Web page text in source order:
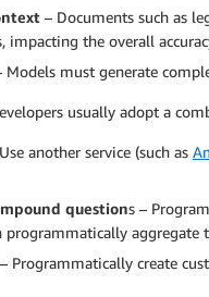
– Documents such as
impacting the overall
Models must generate
usually adopt a
another service (such as
questions –
programmatically aggregate
– Programmatically create